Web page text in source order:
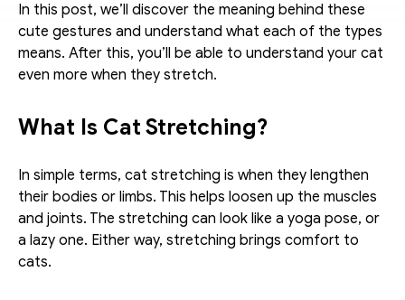
In this post, we’ll discover the meaning behind these
cute gestures and understand what each of the types
means. After this, you’ll be able to understand your cat
even more when they stretch.
What Is Cat Stretching?
In simple terms, cat stretching is when they lengthen
their bodies or limbs. This helps loosen up the muscles
and joints. The stretching can look like a yoga pose, or
a lazy one. Either way, stretching brings comfort to
cats.